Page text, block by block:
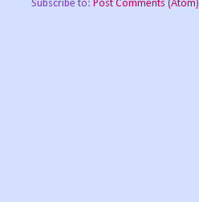
Subscribe to: Post Comments (Atom)